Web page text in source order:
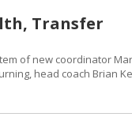
Transfer
of new coordinator
head coach Brian